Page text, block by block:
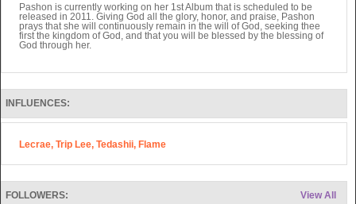
Pashon is currently working on her 1st Album that is scheduled to be
released in 2011. Giving God all the glory, honor, and praise, Pashon
prays that she will continuously remain in the will of God, seeking thee
first the kingdom of God, and that you will be blessed by the blessing of
God through her.
INFLUENCES:
Lecrae, Trip Lee, Tedashii, Flame
View All
FOLLOWERS: